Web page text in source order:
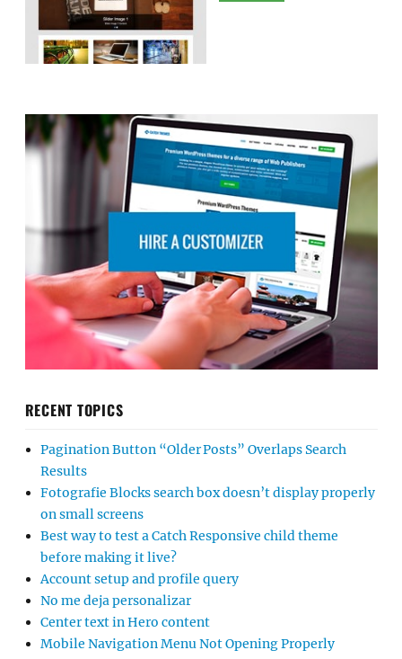
RECENT TOPICS
Pagination Button “Older Posts” Overlaps Search
Results
Fotografie Blocks search box doesn’t display properly
on small screens
Best way to test a Catch Responsive child theme
before making it live?
Account setup and profile query
No me deja personalizar
Center text in Hero content
Mobile Navigation Menu Not Opening Properly